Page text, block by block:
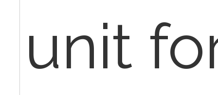
unit